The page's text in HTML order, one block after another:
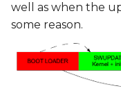
well as when the
some reason.